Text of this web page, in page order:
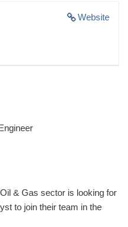
Website
& Gas sector is looking for
to join their team in the